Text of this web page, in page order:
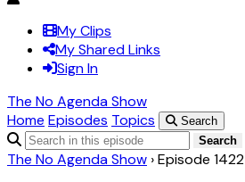
My Clips
My Shared Links
Sign In
The No Agenda Show
Home Episodes Topics
Search
Search
The No Agenda Show ›Episode 1422